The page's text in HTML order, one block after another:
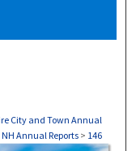
City and Town Annual
Annual Reports > 146